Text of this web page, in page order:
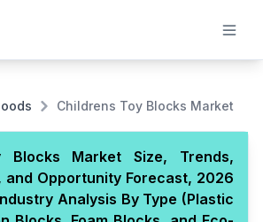
Childrens Toy Blocks Market
Blocks Market Size, Trends,
and Opportunity Forecast, 2026
Analysis By Type (Plastic